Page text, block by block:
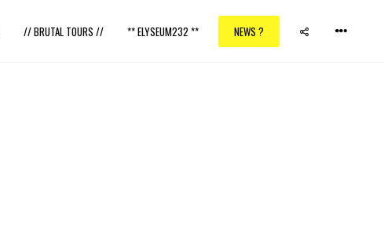
// BRUTAL TOURS // ** ELYSEUM232 ** NEWS ?